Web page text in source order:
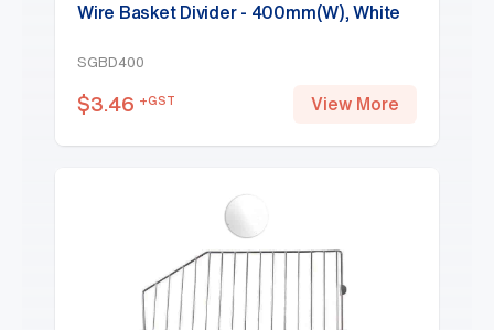
Wire Basket Divider - 400mm(W), White
SGBD400
$3.46 +GST View More